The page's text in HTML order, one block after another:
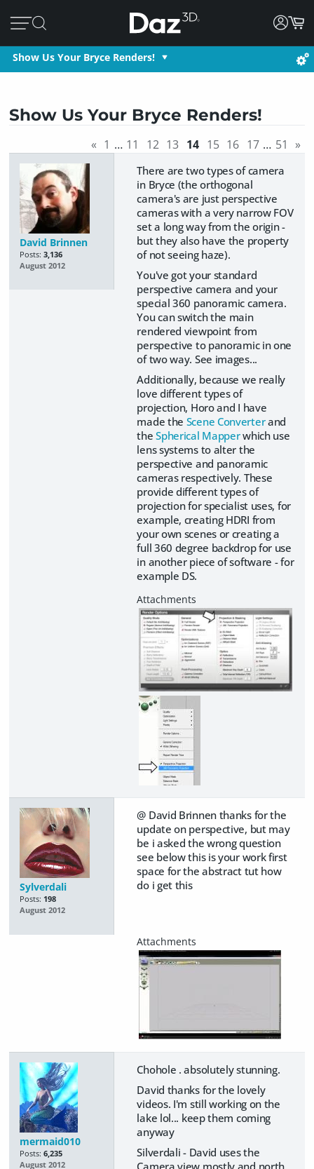
Show Us Your Bryce Renders!
Show Us Your Bryce Renders!
« 1 … 11 12 13 14 15 16 17 … 51 »
David Brinnen
Posts: 3,136
August 2012
There are two types of camera
in Bryce (the orthogonal
camera's are just perspective
cameras with a very narrow FOV
set a long way from the origin -
but they also have the property
of not seeing haze).
You've got your standard
perspective camera and your
special 360 panoramic camera.
You can switch the main
rendered viewpoint from
perspective to panoramic in one
of two way. See images...
Additionally, because we really
love different types of
projection, Horo and I have
made the Scene Converterand
theSpherical Mapperwhich use
lens systems to alter the
perspective and panoramic
cameras respectively. These
provide different types of
projection for specialist uses, for
example, creating HDRI from
your own scenes or creating a
full 360 degree backdrop for use
in another piece of software - for
example DS.
Sylverdali
Posts: 198
August 2012
@ David Brinnen thanks for the
update on perspective, but may
be i asked the wrong question
see below this is your work first
space for the abstract tut how
do i get this
mermaid010
Posts: 6,235
August 2012
Chohole . absolutely stunning.
David thanks for the lovely
videos. I'm still working on the
lake lol... keep them coming
anyway
Silverdali - David uses the